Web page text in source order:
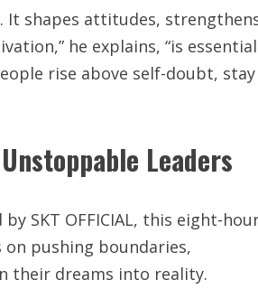
It shapes attitudes,
he explains, “is essential
rise above self-doubt, stay
Leaders
SKT OFFICIAL, this eight-
pushing boundaries,
their dreams into reality.